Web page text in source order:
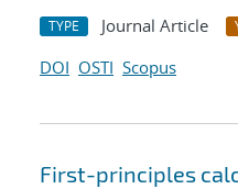
TYPE Journal Article
DOI OSTI Scopus
First-principles